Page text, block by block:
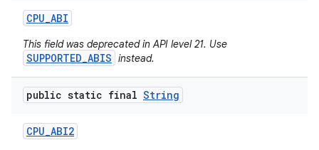
CPU_ABI
This field was deprecated in API level 21. Use
SUPPORTED_ABIS instead.
public static final String
CPU_ABI2